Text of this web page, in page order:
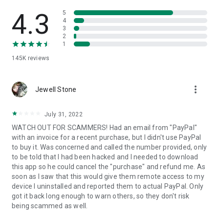
• App list (Start/Uninstall apps)
• Push and pull Wi-Fi settings
• View system diagnostic information
• Store confidential information into the device clipboard
1. Your session partner will send you a personal link to the
QuickSupport application. Clicking the link will start the app
2. Open the QuickSupport app on your device.
3. You will see a prompt to join a session created by your
remote partner.
4. When you accept the connection, the remote session will
begin.
4.3
145K reviews
5
4
3
2
1
Jewell Stone more_vert
July 31, 2022
WATCH OUT FOR SCAMMERS! Had an email from "PayPal"
with an invoice for a recent purchase, but I didn't use PayPal
to buy it. Was concerned and called the number provided, only
to be told that I had been hacked and I needed to download
this app so he could cancel the "purchase" and refund me. As
soon as I saw that this would give them remote access to my
device I uninstalled and reported them to actual PayPal. Only
got it back long enough to warn others, so they don't risk
being scammed as well.